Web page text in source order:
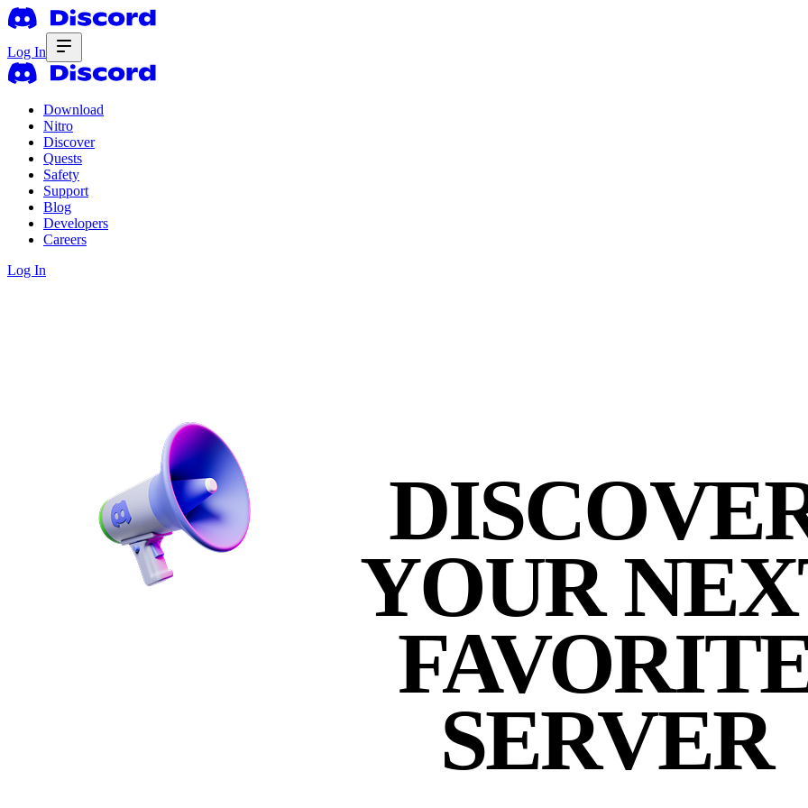
Log In
Download
Nitro
Discover
Quests
Safety
Support
Blog
Developers
Careers
Log In
YOUR
SERVER